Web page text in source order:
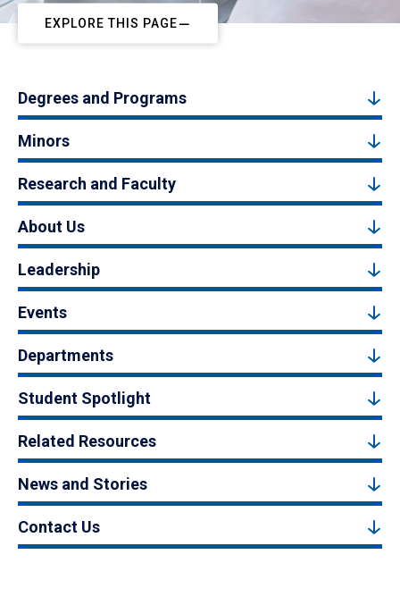
EXPLORE THIS PAGE
Degrees and Programs
Minors
Research and Faculty
About Us
Leadership
Events
Departments
Student Spotlight
Related Resources
News and Stories
Contact Us